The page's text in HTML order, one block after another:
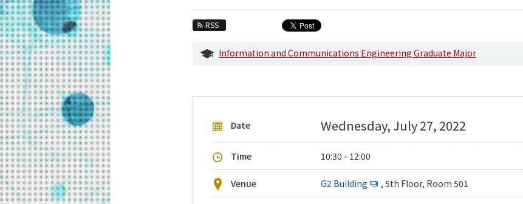
RSS
Information and Communications Engineering Graduate Major
Date Wednesday, July 27, 2022
Time 10:30 - 12:00
Venue G2 Building , 5th Floor, Room 501